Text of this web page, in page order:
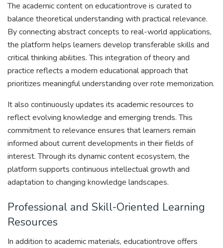
The academic content on educationtrove is curated to
balance theoretical understanding with practical relevance.
By connecting abstract concepts to real-world applications,
the platform helps learners develop transferable skills and
critical thinking abilities. This integration of theory and
practice reflects a modern educational approach that
prioritizes meaningful understanding over rote memorization.
It also continuously updates its academic resources to
reflect evolving knowledge and emerging trends. This
commitment to relevance ensures that learners remain
informed about current developments in their fields of
interest. Through its dynamic content ecosystem, the
platform supports continuous intellectual growth and
adaptation to changing knowledge landscapes.
Professional and Skill-Oriented Learning
Resources
In addition to academic materials, educationtrove offers